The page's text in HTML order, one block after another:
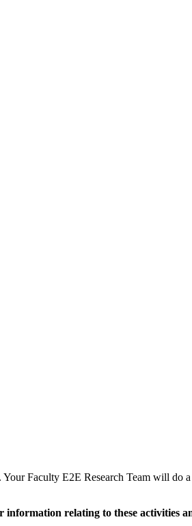
Your Faculty E2E Research Team will do a
relating to these activities